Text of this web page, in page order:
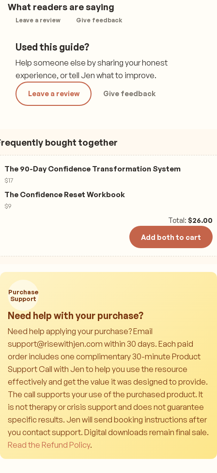
What readers are saying
Leave a review Give feedback
Used this guide?
Help someone else by sharing your honest
experience, or tell Jen what to improve.
Leave a review Give feedback
bought together
The 90-Day Confidence Transformation System
$17
The Confidence Reset Workbook
$9
Total: $26.00
Add both to cart
Purchase
Support
Need help with your purchase?
Need help applying your purchase? Email
support@risewithjen.com within 30 days. Each paid
order includes one complimentary 30-minute Product
Support Call with Jen to help you use the resource
effectively and get the value it was designed to provide.
The call supports your use of the purchased product. It
is not therapy or crisis support and does not guarantee
specific results. Jen will send booking instructions after
you contact support. Digital downloads remain final sale.
Read the Refund Policy.